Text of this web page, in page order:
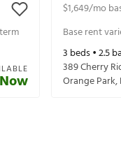
Now
$1,649/mo
Base rent
3 beds •2.5
389 Cherry
Orange Park,